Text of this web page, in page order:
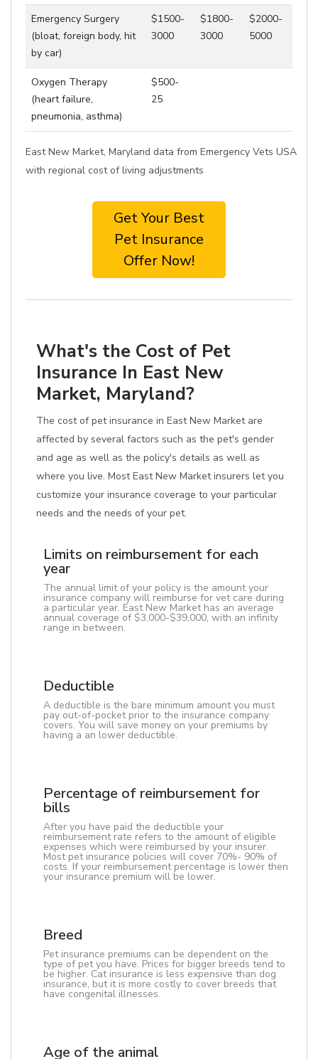
Emergency Surgery
(bloat, foreign body, hit
by car)
$1500-
3000
$1800-
3000
$2000-
5000
Oxygen Therapy
(heart failure,
pneumonia, asthma)
$500-
25
East New Market, Maryland data from Emergency Vets USA
with regional cost of living adjustments
Get Your Best
Pet Insurance
Offer Now!
What's the Cost of Pet
Insurance In East New
Market, Maryland?
The cost of pet insurance in East New Market are
affected by several factors such as the pet's gender
and age as well as the policy's details as well as
where you live. Most East New Market insurers let you
customize your insurance coverage to your particular
needs and the needs of your pet.
Limits on reimbursement for each
year
The annual limit of your policy is the amount your
insurance company will reimburse for vet care during
a particular year. East New Market has an average
annual coverage of $3,000-$39,000, with an infinity
range in between.
Deductible
A deductible is the bare minimum amount you must
pay out-of-pocket prior to the insurance company
covers. You will save money on your premiums by
having a an lower deductible.
Percentage of reimbursement for
bills
After you have paid the deductible your
reimbursement rate refers to the amount of eligible
expenses which were reimbursed by your insurer.
Most pet insurance policies will cover 70%- 90% of
costs. If your reimbursement percentage is lower then
your insurance premium will be lower.
Breed
Pet insurance premiums can be dependent on the
type of pet you have. Prices for bigger breeds tend to
be higher. Cat insurance is less expensive than dog
insurance, but it is more costly to cover breeds that
have congenital illnesses.
Age of the animal